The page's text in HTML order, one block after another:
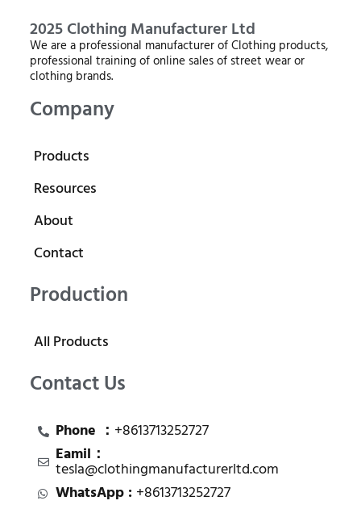
2025 Clothing Manufacturer Ltd
We are a professional manufacturer of Clothing products,
professional training of online sales of street wear or
clothing brands.
Company
Products
Resources
About
Contact
Production
All Products
Contact Us
Phone ： +8613713252727
Eamil：
tesla@clothingmanufacturerltd.com
WhatsApp : +8613713252727